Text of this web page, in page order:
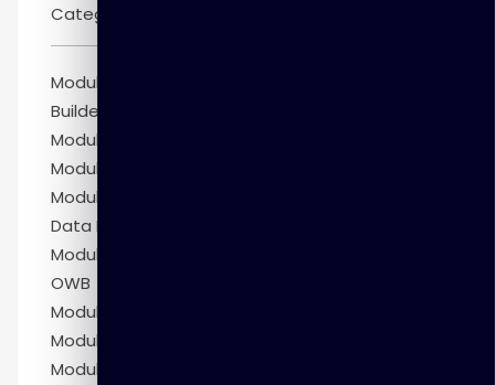
Categories:
Module 1: Administrative Tasks in Warehouse
Builder
Module 2: Managing Metadata
Module 3: Accessing Non-Oracle Sources
Module 4: Designing Mappings with the Oracle
Data Integration Enterprise Edition License
Module 5: Right-Time Data Warehousing with
OWB
Module 6: Defining Relational Models
Module 7: More Relational Dimensional Modeling
Module 8: Modeling Multidimensional OLAP